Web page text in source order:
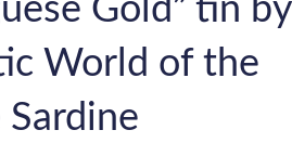
Gold” tin by
World of the
Sardine